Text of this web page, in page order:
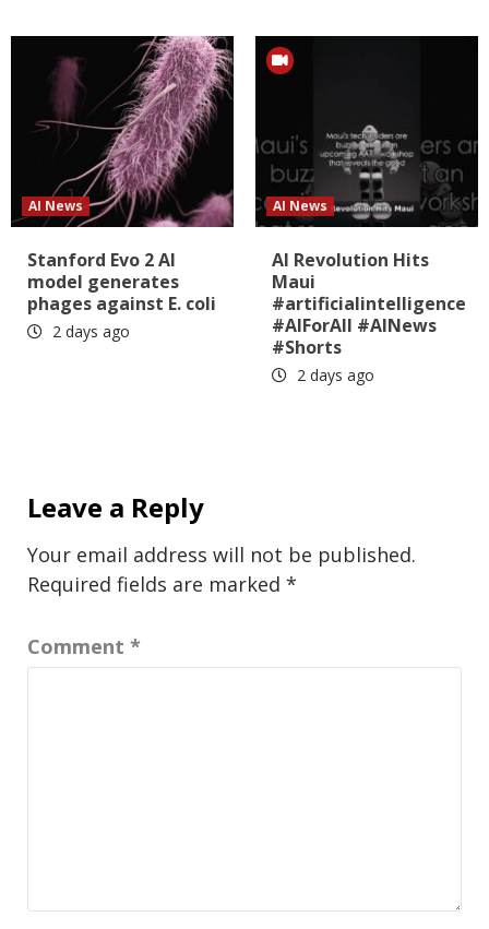
AI News
Stanford Evo 2 AI
model generates
phages against E. coli
2 days ago
AI News
AI Revolution Hits
Maui
#artificialintelligence
#AIForAll #AINews
#Shorts
2 days ago
Leave a Reply
Your email address will not be published.
Required fields are marked *
Comment *